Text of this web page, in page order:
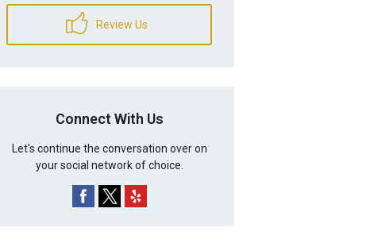
Review Us
Connect With Us
Let's continue the conversation over on
your social network of choice.